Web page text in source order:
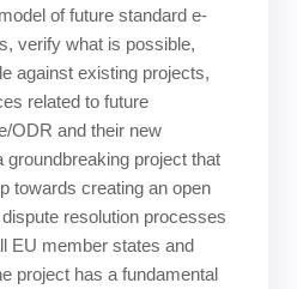
of future standard e-
verify what is possible,
against existing projects,
related to future
ODR and their new
groundbreaking project that
towards creating an open
resolution processes
EU member states and
project has a fundamental